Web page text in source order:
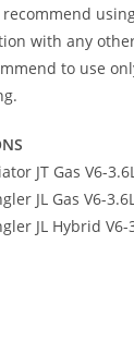
recommend
with any
to use
JT Gas V6-3.6L
JL Gas V6-3.6L
JL Hybrid V6-